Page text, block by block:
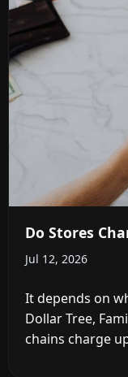
Do Stores
Jul 12, 2026
It depends on
Dollar Tree,
chains charge